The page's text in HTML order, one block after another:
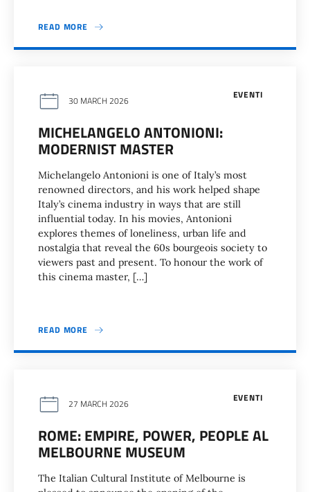
READ MORE
EVENTI
30 MARCH 2026
MICHELANGELO ANTONIONI:
MODERNIST MASTER
Michelangelo Antonioni is one of Italy’s most
renowned directors, and his work helped shape
Italy’s cinema industry in ways that are still
influential today. In his movies, Antonioni
explores themes of loneliness, urban life and
nostalgia that reveal the 60s bourgeois society to
viewers past and present. To honour the work of
this cinema master, […]
READ MORE
EVENTI
27 MARCH 2026
ROME: EMPIRE, POWER, PEOPLE AL
MELBOURNE MUSEUM
The Italian Cultural Institute of Melbourne is